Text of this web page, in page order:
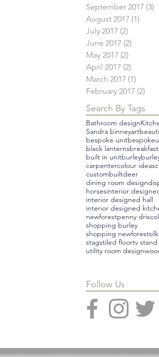
September 2017 (3)
August 2017 (1)
July 2017 (2)
June 2017 (2)
May 2017 (2)
April 2017 (2)
March 2017 (1)
February 2017 (2)
Search By Tags
Bathroom design
Sandra binneyart
bespoke unit
black lanterns
built in unitburley
carpentercolour ideas
custombuiltdeer
dining room design
horsesinterior
interior designed hall
interior designed
newforestpenny
shopping burley
shopping newforest
stagstiled floortv stand
utility room design
Follow Us